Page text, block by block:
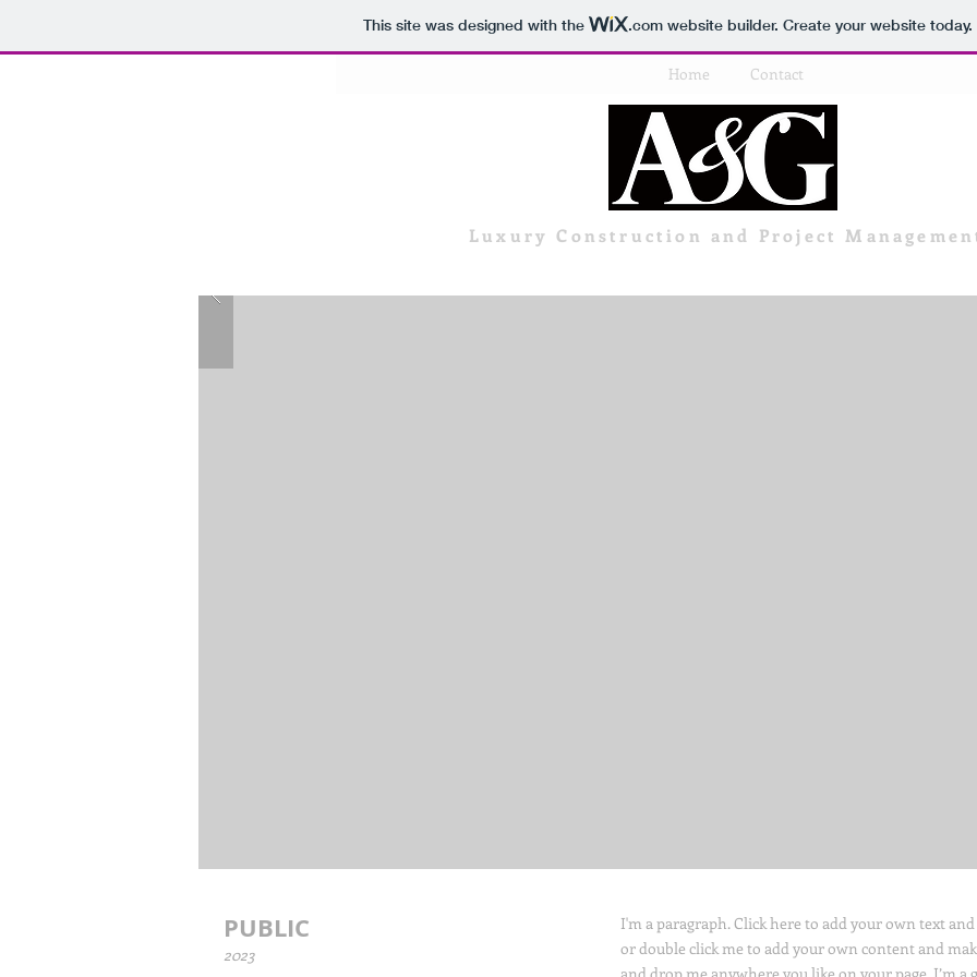
This site was designed with the .comwebsite builder. Create your website today.
Home Contact
Luxury Construction and Project
PUBLIC
2023
I'm a paragraph. Click here to add your own text and
or double click me to add your own content and